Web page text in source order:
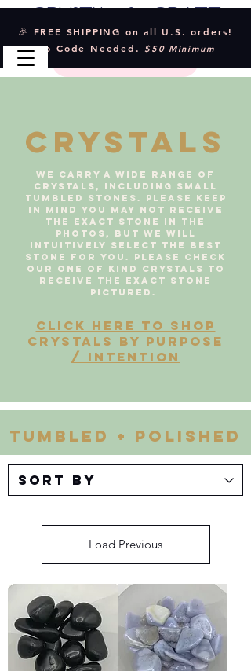
🎉 FREE SHIPPING on all U.S. orders!
No Code Needed. $50 Minimum
CRYSTALS
We carry a wide range of
crystals, including small
tumbled stones. Please keep
in mind you may not receive
the exact stone in the
photos, but we will
intuitively select the best
stone for you. Please check
our one of kind crystals to
receive the exact stone
pictured.
CLICK HERE TO SHOP
CRYSTALS BY PURPOSE
/ INTENTION
Tumbled + Polished
Load Previous